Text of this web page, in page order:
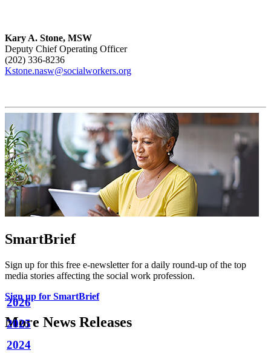
Kary A. Stone, MSW
Deputy Chief Operating Officer
(202) 336-8236
Kstone.nasw@socialworkers.org
SmartBrief
Sign up for this free e-newsletter for a daily round-up of the top
media stories affecting the social work profession.
Sign up for SmartBrief
More News Releases
2026
2025
2024